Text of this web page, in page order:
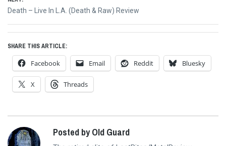
Next
Death – Live In L.A. (Death & Raw) Review
SHARE THIS ARTICLE:
Facebook Email Reddit Bluesky
X Threads
Posted by Old Guard